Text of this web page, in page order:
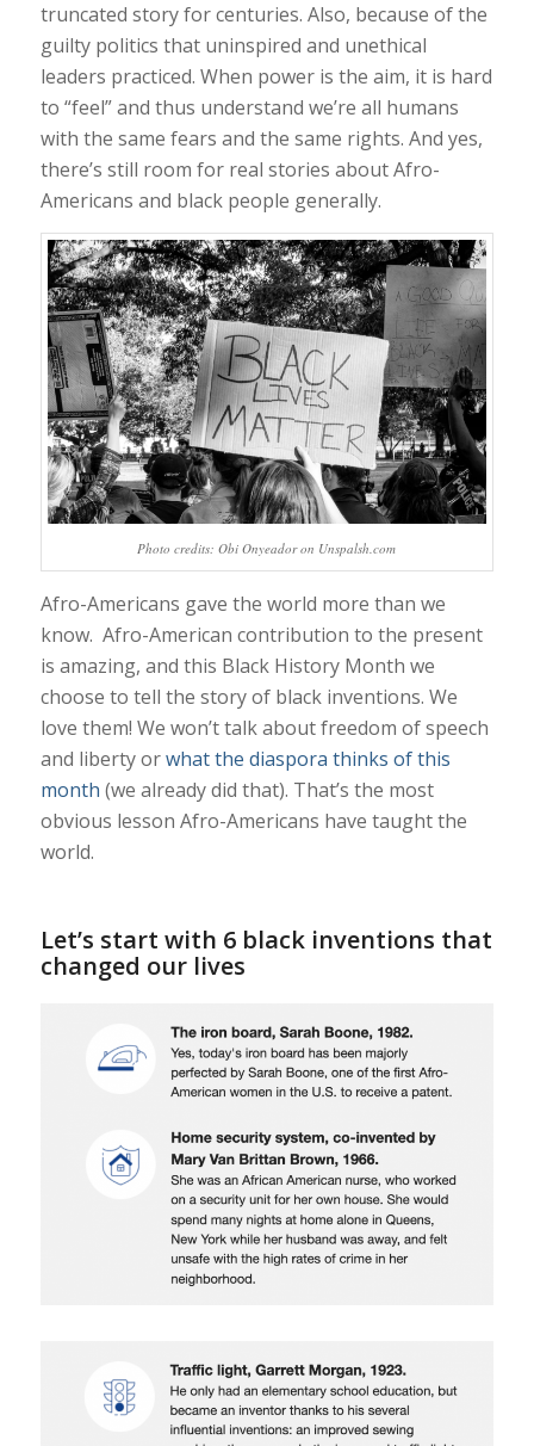
truncated story for centuries. Also, because of the
guilty politics that uninspired and unethical
leaders practiced. When power is the aim, it is hard
to “feel” and thus understand we’re all humans
with the same fears and the same rights. And yes,
there’s still room for real stories about Afro-
Americans and black people generally.
Photo credits: Obi Onyeador on Unspalsh.com
Afro-Americans gave the world more than we
know. Afro-American contribution to the present
is amazing, and this Black History Month we
choose to tell the story of black inventions. We
love them! We won’t talk about freedom of speech
and liberty orwhat the diaspora thinks of this
month (we already did that). That’s the most
obvious lesson Afro-Americans have taught the
world.
Let’s start with 6 black inventions that
changed our lives